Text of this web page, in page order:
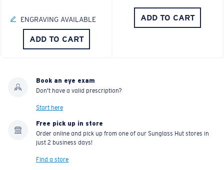
ENGRAVING AVAILABLE
ADD TO CART
ADD TO CART
Book an eye exam
Don't have a valid prescription?
Start here
Free pick up in store
Order online and pick up from one of our Sunglass Hut stores in
just 2 business days!
Find a store